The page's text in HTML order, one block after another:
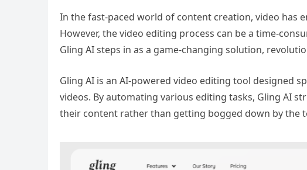
In the fast-paced world of content creation, video has
However, the video editing process can be a time-
Gling AI steps in as a game-changing solution,
Gling AI is an AI-powered video editing tool designed
videos. By automating various editing tasks, Gling AI
their content rather than getting bogged down by the